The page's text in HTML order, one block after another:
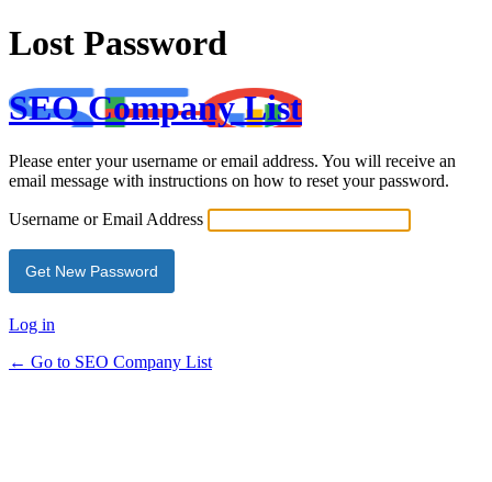
Lost Password
SEO Company List
Please enter your username or email address. You will receive an
email message with instructions on how to reset your password.
Username or Email Address
Log in
← Go to SEO Company List